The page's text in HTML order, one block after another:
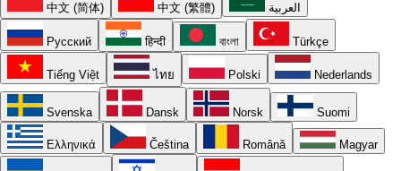
中文 (简体) 中文 (繁體) العربية
Русский हिन्दी বাংলা Türkçe
Tiếng Việt ไทย Polski Nederlands
Svenska Dansk Norsk Suomi
Ελληνικά Čeština Română Magyar